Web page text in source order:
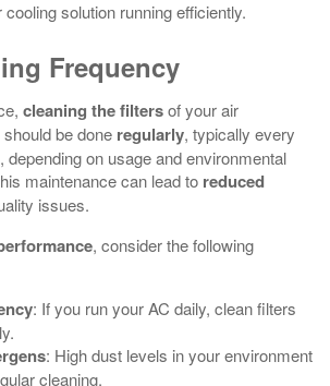
solution running efficiently.
Frequency
cleaning the filtersof your air
be done regularly, typically every
depending on usage and environmental
maintenance can lead to reduced
issues.
, consider the following
: If you run your AC daily, clean filters
: High dust levels in your environment
cleaning.